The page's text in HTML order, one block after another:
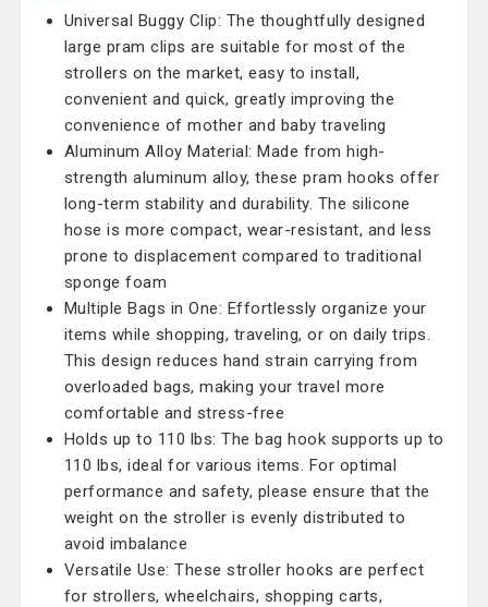
Universal Buggy Clip: The thoughtfully designed
large pram clips are suitable for most of the
strollers on the market, easy to install,
convenient and quick, greatly improving the
convenience of mother and baby traveling
Aluminum Alloy Material: Made from high-
strength aluminum alloy, these pram hooks offer
long-term stability and durability. The silicone
hose is more compact, wear-resistant, and less
prone to displacement compared to traditional
sponge foam
Multiple Bags in One: Effortlessly organize your
items while shopping, traveling, or on daily trips.
This design reduces hand strain carrying from
overloaded bags, making your travel more
comfortable and stress-free
Holds up to 110 lbs: The bag hook supports up to
110 lbs, ideal for various items. For optimal
performance and safety, please ensure that the
weight on the stroller is evenly distributed to
avoid imbalance
Versatile Use: These stroller hooks are perfect
for strollers, wheelchairs, shopping carts,